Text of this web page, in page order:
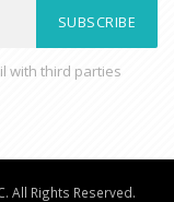
SUBSCRIBE
with third parties
All Rights Reserved.